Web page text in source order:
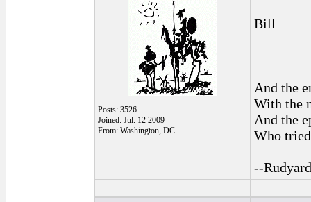
Posts: 3526
Joined: Jul. 12 2009
From: Washington, DC
Bill
And the
With the
And the
Who
--